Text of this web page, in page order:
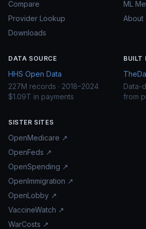
Compare
Provider Lookup
Downloads
ML
About
DATA SOURCE
HHS Open Data
227M records · 2018–2024
$1.09T in payments
BUILT
Data-
from
SISTER SITES
OpenMedicare ↗
OpenFeds ↗
OpenSpending ↗
OpenImmigration ↗
OpenLobby ↗
VaccineWatch ↗
WarCosts ↗